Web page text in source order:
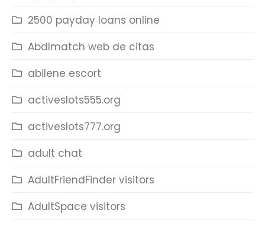
2500 payday loans online
Abdlmatch web de citas
abilene escort
activeslots555.org
activeslots777.org
adult chat
AdultFriendFinder visitors
AdultSpace visitors